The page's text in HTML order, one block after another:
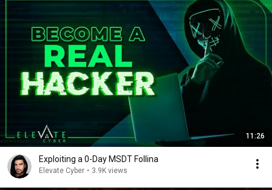
11:26
Exploiting a 0-Day MSDT Follina
Elevate Cyber • 3.9K views